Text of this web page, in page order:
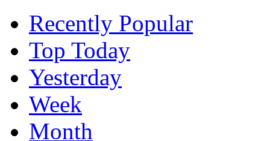
Recently Popular
Top Today
Yesterday
Week
Month